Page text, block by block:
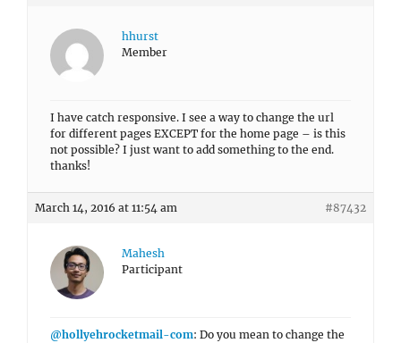
hhurst
Member
I have catch responsive. I see a way to change the url
for different pages EXCEPT for the home page – is this
not possible? I just want to add something to the end.
thanks!
March 14, 2016 at 11:54 am #87432
Mahesh
Participant
@hollyehrocketmail-com: Do you mean to change the